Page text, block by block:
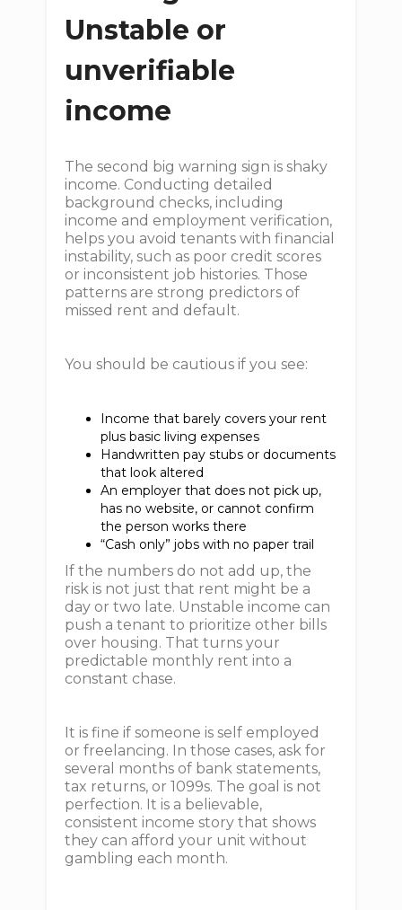
Unstable or
unverifiable
income
The second big warning sign is shaky
income. Conducting detailed
background checks, including
income and employment verification,
helps you avoid tenants with financial
instability, such as poor credit scores
or inconsistent job histories. Those
patterns are strong predictors of
missed rent and default.
You should be cautious if you see:
Income that barely covers your rent
plus basic living expenses
Handwritten pay stubs or documents
that look altered
An employer that does not pick up,
has no website, or cannot confirm
the person works there
“Cash only” jobs with no paper trail
If the numbers do not add up, the
risk is not just that rent might be a
day or two late. Unstable income can
push a tenant to prioritize other bills
over housing. That turns your
predictable monthly rent into a
constant chase.
It is fine if someone is self employed
or freelancing. In those cases, ask for
several months of bank statements,
tax returns, or 1099s. The goal is not
perfection. It is a believable,
consistent income story that shows
they can afford your unit without
gambling each month.